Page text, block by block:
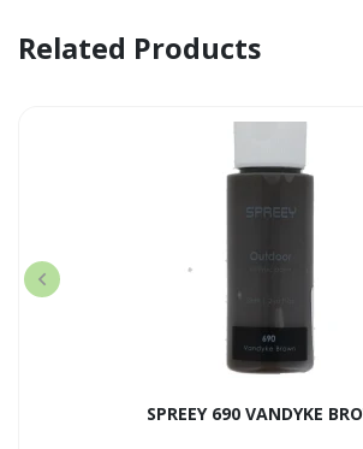
Related Products
SPREEY 690 VANDYKE